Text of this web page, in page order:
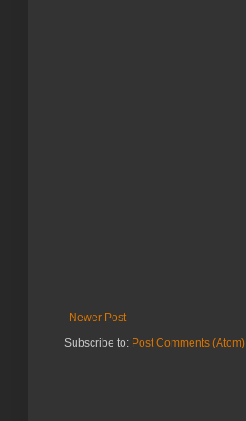
Newer Post
Subscribe to: Post Comments (Atom)